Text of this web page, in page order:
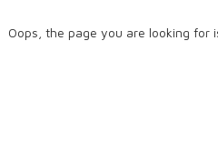
Oops, the page you are looking for